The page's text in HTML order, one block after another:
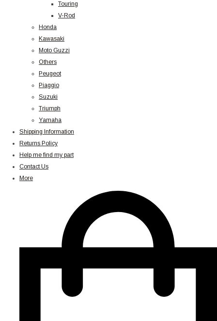
Touring
V-Rod
Honda
Kawasaki
Moto Guzzi
Others
Peugeot
Piaggio
Suzuki
Triumph
Yamaha
Shipping Information
Returns Policy
Help me find my part
Contact Us
More